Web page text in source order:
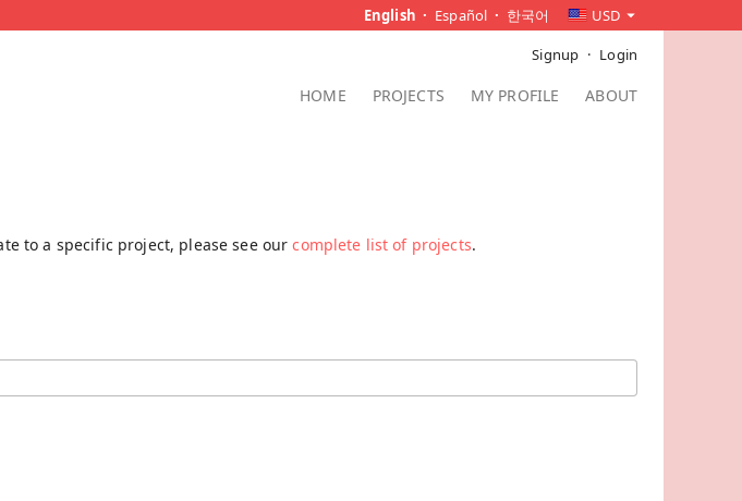
Signup Login
HOME PROJECTS MY PROFILE ABOUT
USD
English Español 한국어
to a specific project, please see ourcomplete list of projects.